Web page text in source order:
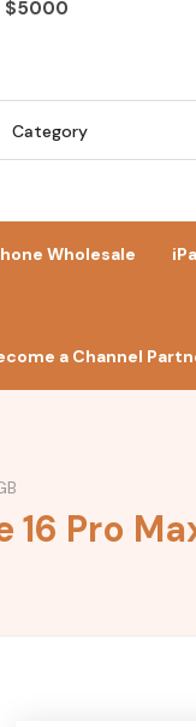
$5000
Wholesale
a Channel
Pro